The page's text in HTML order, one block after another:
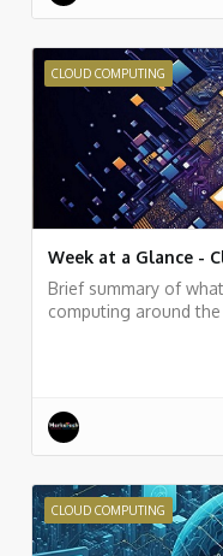
CLOUD COMPUTING
Week at a Glance -
Brief summary of
computing around
CLOUD COMPUTING